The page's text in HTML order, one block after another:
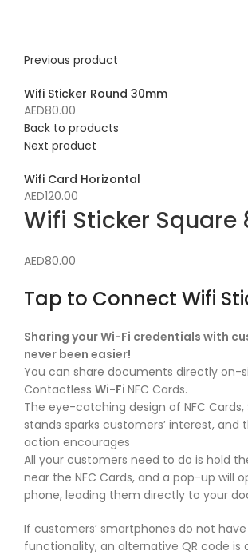
Previous product
Wifi Sticker Round 30mm
AED80.00
Back to products
Next product
Wifi Card Horizontal
AED120.00
Wifi Sticker Square
AED80.00
Tap to Connect Wifi
Sharing your Wi-Fi credentials with
never been easier!
You can share documents directly on-
Contactless Wi-Fi NFC Cards.
The eye-catching design of NFC Cards,
stands sparks customers’ interest, and
action encourages
All your customers need to do is hold
near the NFC Cards, and a pop-up will
phone, leading them directly to your
If customers’ smartphones do not have
functionality, an alternative QR code is